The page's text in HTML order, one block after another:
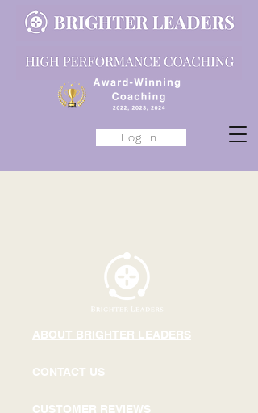
Log in
ABOUT BRIGHTER LEADERS
CONTACT US
CUSTOMER REVIEWS